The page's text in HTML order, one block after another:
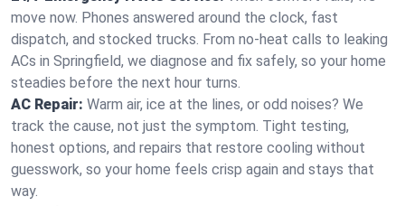
move now. Phones answered around the clock, fast
dispatch, and stocked trucks. From no‑heat calls to leaking
ACs in Springfield, we diagnose and fix safely, so your home
steadies before the next hour turns.
AC Repair: Warm air, ice at the lines, or odd noises? We
track the cause, not just the symptom. Tight testing,
honest options, and repairs that restore cooling without
guesswork, so your home feels crisp again and stays that
way.